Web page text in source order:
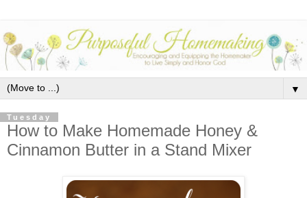
▼
Tuesday
How to Make Homemade Honey &
Cinnamon Butter in a Stand Mixer